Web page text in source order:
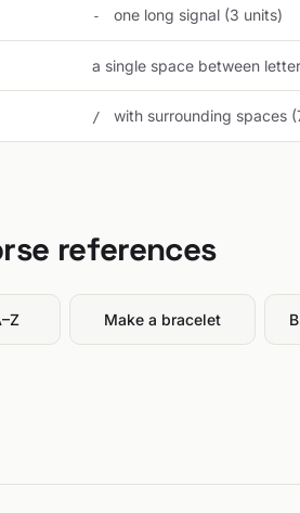
- one long signal (3 units)
a single space between
/ with surrounding spaces
references
Make a bracelet